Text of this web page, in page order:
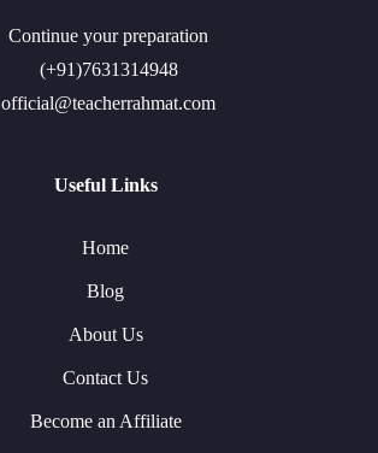
Continue your preparation
(+91)7631314948
official@teacherrahmat.com
Useful Links
Home
Blog
About Us
Contact Us
Become an Affiliate